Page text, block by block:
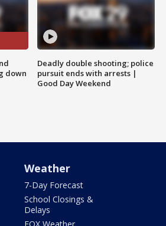
down
Deadly double shooting; police
pursuit ends with arrests |
Good Day Weekend
Weather
7-Day Forecast
School Closings &
Delays